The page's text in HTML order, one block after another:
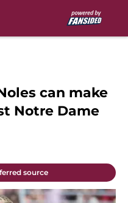
can make
Notre Dame
source